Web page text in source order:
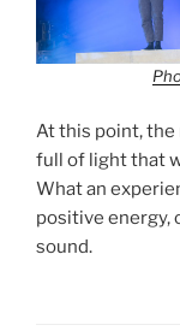
At this point, the
full of light that
What an
positive energy,
sound.